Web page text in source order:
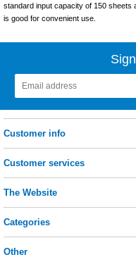
standard input capacity of 150 sheets
is good for convenient use.
Customer info
Customer services
The Website
Categories
Other